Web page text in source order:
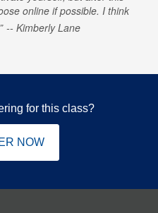
online if possible. I think
Kimberly Lane
for this class?
NOW